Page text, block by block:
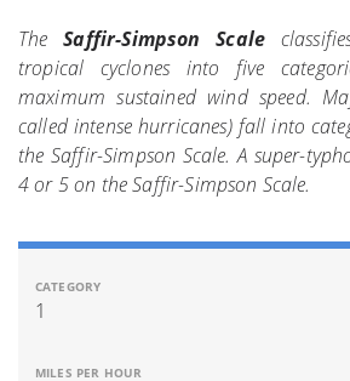
TheSaffir-Simpson Scale
tropical cyclones into five
maximum sustained wind speed.
called intense hurricanes) fall into
the Saffir-Simpson Scale. A super-
4 or 5 on the Saffir-Simpson Scale.
1